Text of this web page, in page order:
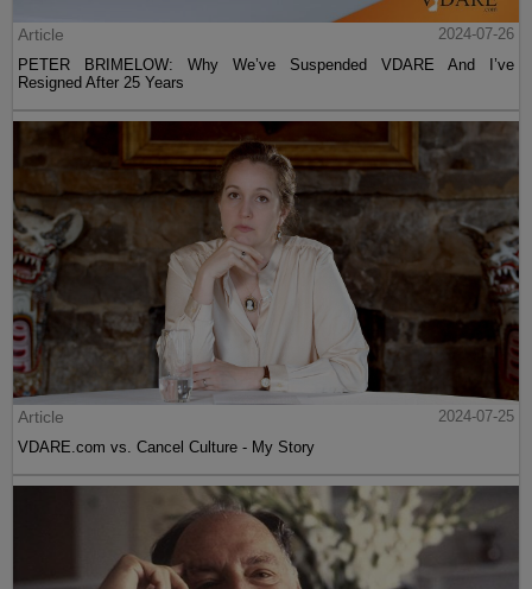
Article
2024-07-26
PETER BRIMELOW: Why We’ve Suspended VDARE And I’ve
Resigned After 25 Years
Article
2024-07-25
VDARE.com vs. Cancel Culture - My Story